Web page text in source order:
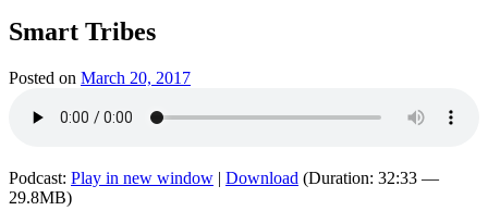
Smart Tribes
Posted on March 20, 2017
Podcast: Play in new window | Download (Duration: 32:33 —
29.8MB)